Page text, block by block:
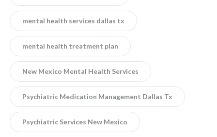
mental health services dallas tx
mental health treatment plan
New Mexico Mental Health Services
Psychiatric Medication Management Dallas Tx
Psychiatric Services New Mexico